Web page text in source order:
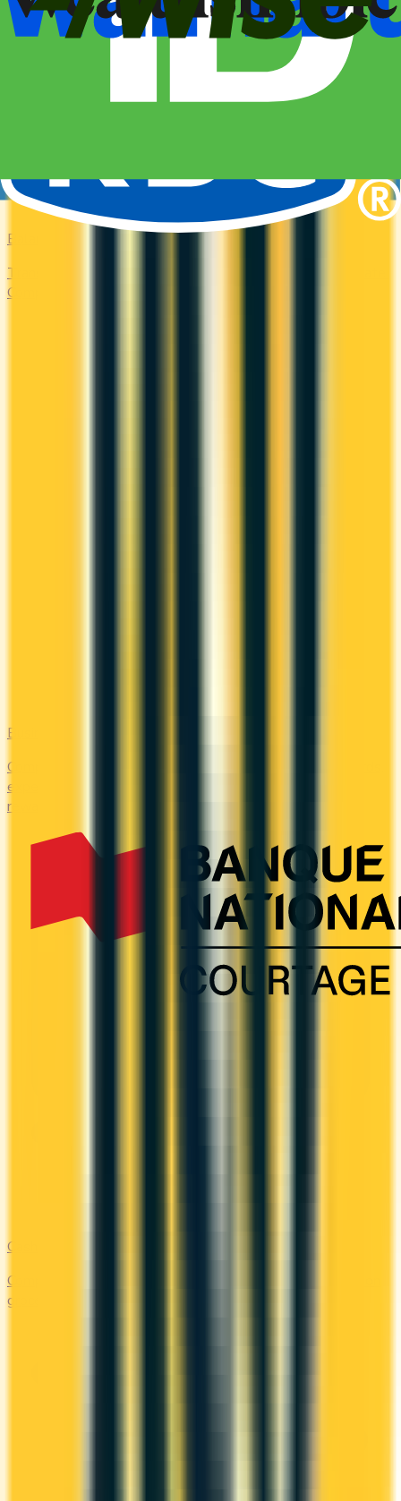
Balance Transfer
Transfer high-interest debt to a low or 0% promotional rate.
Compare balance transfer offers and save on interest.
Business
Compare business credit cards in Canada — employee cards,
expense management, generous welcome bonuses, and
rewards on B2B spend categories.
Cash Back
Compare the top cash back credit cards. Earn 1–5% back on
groceries, gas, restaurants, and everyday purchases.